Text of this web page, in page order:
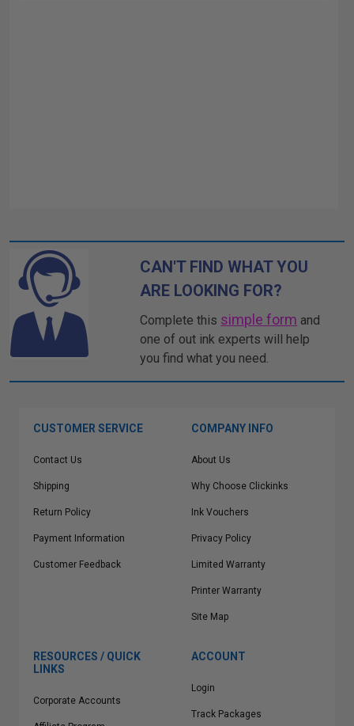
CAN'T FIND WHAT YOU
ARE LOOKING FOR?
Complete this simple form and
one of out ink experts will help
you find what you need.
CUSTOMER SERVICE
Contact Us
Shipping
Return Policy
Payment Information
Customer Feedback
COMPANY INFO
About Us
Why Choose Clickinks
Ink Vouchers
Privacy Policy
Limited Warranty
Printer Warranty
Site Map
RESOURCES / QUICK
LINKS
Corporate Accounts
ACCOUNT
Login
Track Packages